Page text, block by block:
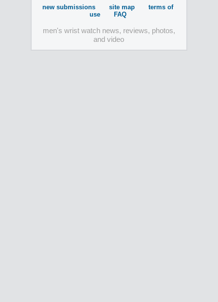
new submissions site map
terms of
use
FAQ
men's wrist watch news, reviews, photos,
and video